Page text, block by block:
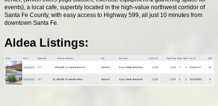
events), a local cafe, superbly located in the high-value northwest corridor of
Santa Fe County, with easy access to Highway 599, all just 10 minutes from
downtown Santa Fe.
Aldea Listings: